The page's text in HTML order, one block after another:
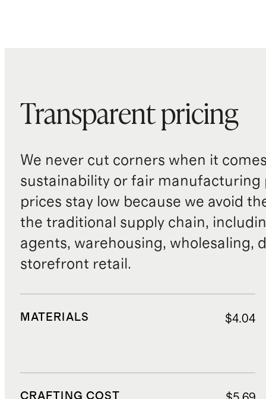
Transparent pricing
We never cut corners when it
sustainability or fair manufacturing
prices stay low because we avoid
the traditional supply chain,
agents, warehousing, wholesaling,
storefront retail.
MATERIALS $4.04
CRAFTING COST